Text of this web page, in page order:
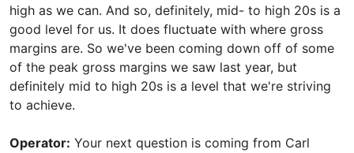
high as we can. And so, definitely, mid- to high 20s is a
good level for us. It does fluctuate with where gross
margins are. So we've been coming down off of some
of the peak gross margins we saw last year, but
definitely mid to high 20s is a level that we're striving
to achieve.
Operator: Your next question is coming from Carl